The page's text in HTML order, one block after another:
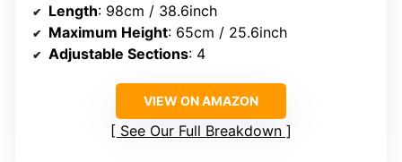
Length: 98cm / 38.6inch
Maximum Height: 65cm / 25.6inch
Adjustable Sections: 4
VIEW ON AMAZON
See Our Full Breakdown